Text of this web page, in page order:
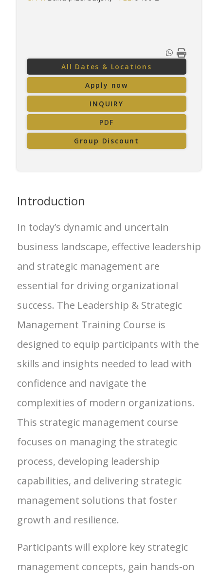
All Dates & Locations
Apply now
INQUIRY
PDF
Group Discount
Introduction
In today’s dynamic and uncertain
business landscape, effective leadership
and strategic management are
essential for driving organizational
success. The Leadership & Strategic
Management Training Course is
designed to equip participants with the
skills and insights needed to lead with
confidence and navigate the
complexities of modern organizations.
This strategic management course
focuses on managing the strategic
process, developing leadership
capabilities, and delivering strategic
management solutions that foster
growth and resilience.
Participants will explore key strategic
management concepts, gain hands-on